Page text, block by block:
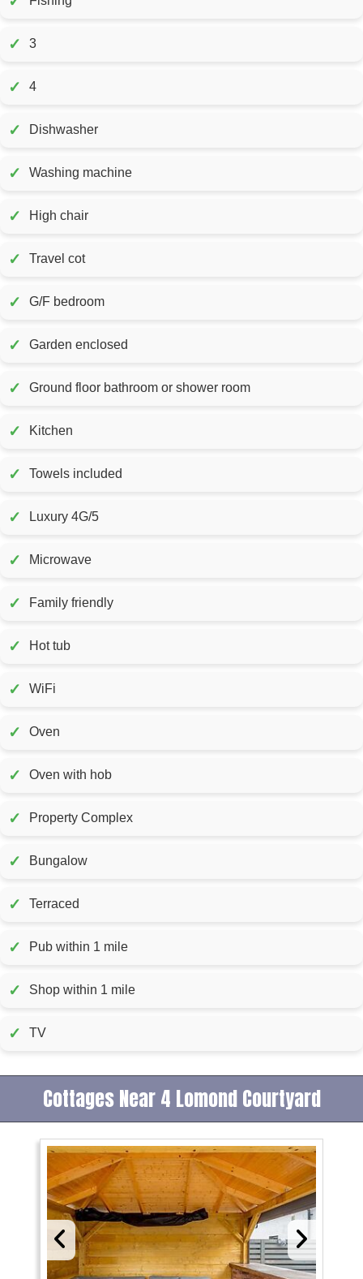
✓ 3
✓ 4
✓ Dishwasher
✓ Washing machine
✓ High chair
✓ Travel cot
✓ G/F bedroom
✓ Garden enclosed
✓ Ground floor bathroom or shower room
✓ Kitchen
✓ Towels included
✓ Luxury 4G/5
✓ Microwave
✓ Family friendly
✓ Hot tub
✓ WiFi
✓ Oven
✓ Oven with hob
✓ Property Complex
✓ Bungalow
✓ Terraced
✓ Pub within 1 mile
✓ Shop within 1 mile
✓ TV
Cottages Near 4 Lomond Courtyard